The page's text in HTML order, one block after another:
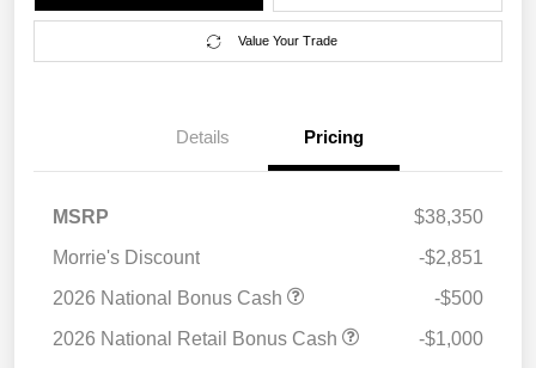
Value Your Trade
Details Pricing
MSRP
$38,350
Morrie's Discount
-$2,851
2026 National Bonus Cash
-$500
2026 National Retail Bonus Cash
-$1,000